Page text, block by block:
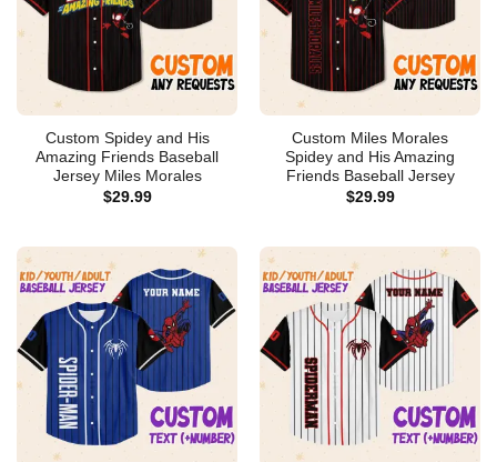
Custom Spidey and His
Amazing Friends Baseball
Jersey Miles Morales
$29.99
Custom Miles Morales
Spidey and His Amazing
Friends Baseball Jersey
$29.99